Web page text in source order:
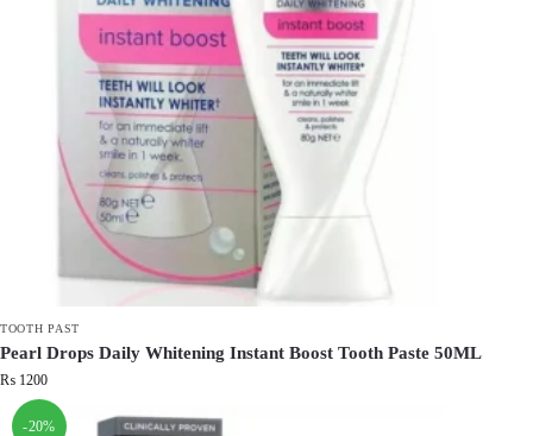
TOOTH PAST
Pearl Drops Daily Whitening Instant Boost Tooth Paste 50ML
₨ 1200
-20%